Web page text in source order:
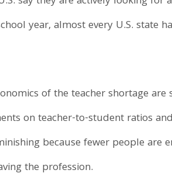
year, almost every U.S. state
of the teacher shortage
on teacher-to-student ratios
because fewer people are
the profession.